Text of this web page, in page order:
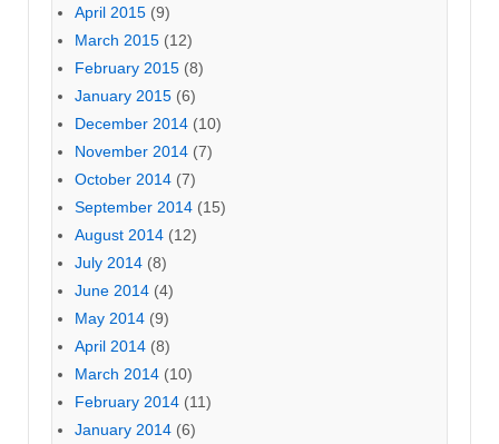
April 2015 (9)
March 2015 (12)
February 2015 (8)
January 2015 (6)
December 2014 (10)
November 2014 (7)
October 2014 (7)
September 2014 (15)
August 2014 (12)
July 2014 (8)
June 2014 (4)
May 2014 (9)
April 2014 (8)
March 2014 (10)
February 2014 (11)
January 2014 (6)